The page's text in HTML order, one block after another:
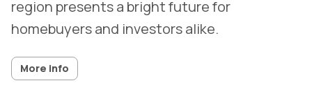
region presents a bright future for
homebuyers and investors alike.
More info